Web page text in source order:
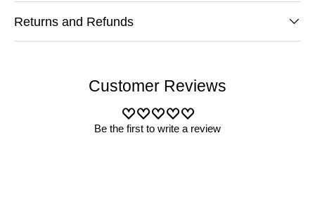
Returns and Refunds
Customer Reviews
Be the first to write a review